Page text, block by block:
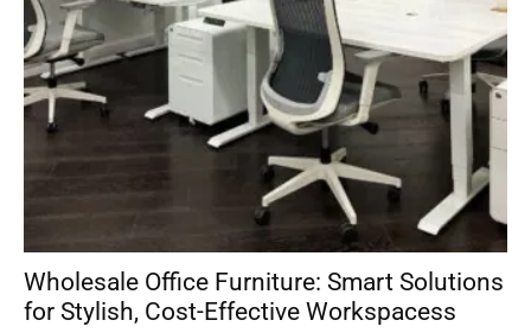
Wholesale Office Furniture: Smart Solutions
for Stylish, Cost-Effective Workspacess